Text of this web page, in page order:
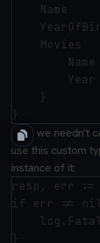
Now we needn't
use this custom
instance of it:
resp, err :=
if err !=